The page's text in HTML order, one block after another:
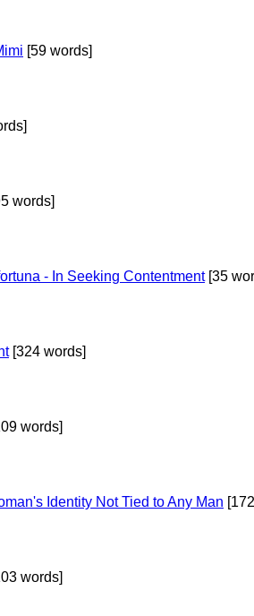
[59 words]
words]
- In Seeking Contentment[35
[324 words]
words]
Identity Not Tied to Any Man [172
words]